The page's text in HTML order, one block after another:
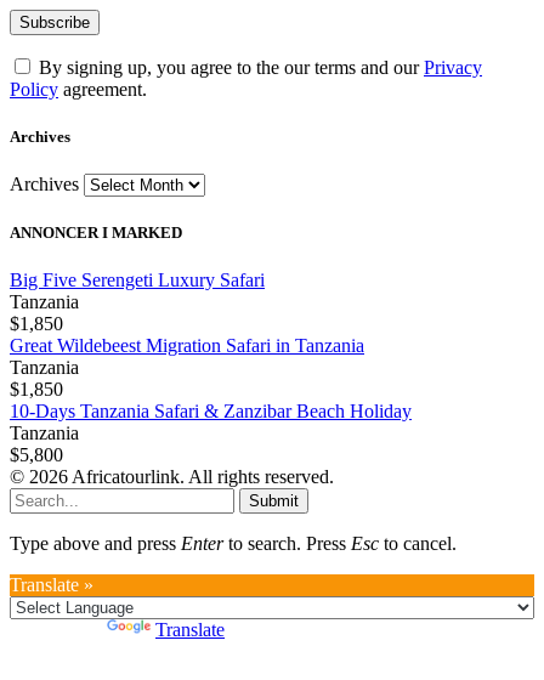
By signing up, you agree to the our terms and ourPrivacy
Policy agreement.
Archives
Archives
ANNONCER I MARKED
Big Five Serengeti Luxury Safari
Tanzania
$1,850
Great Wildebeest Migration Safari in Tanzania
Tanzania
$1,850
10-Days Tanzania Safari & Zanzibar Beach Holiday
Tanzania
$5,800
© 2026 Africatourlink. All rights reserved.
Submit
Type above and press Enterto search. Press Esc to cancel.
Translate »
Translate